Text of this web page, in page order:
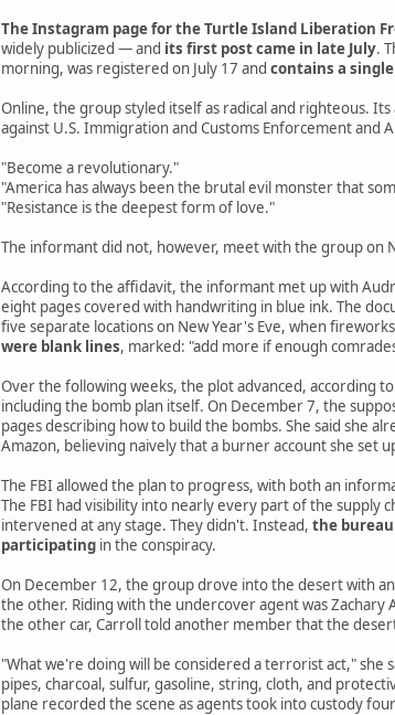
The Instagram page for the Turtle Island Liberation
widely publicized — and its first post came in late July.
morning, was registered on July 17 and contains a
Online, the group styled itself as radical and righteous.
against U.S. Immigration and Customs Enforcement and
"Become a revolutionary."
"America has always been the brutal evil monster that
"Resistance is the deepest form of love."
The informant did not, however, meet with the group on
According to the affidavit, the informant met up with
eight pages covered with handwriting in blue ink. The
five separate locations on New Year's Eve, when
were blank lines, marked: "add more if enough
Over the following weeks, the plot advanced, according
including the bomb plan itself. On December 7, the
pages describing how to build the bombs. She said she
Amazon, believing naively that a burner account she set
The FBI allowed the plan to progress, with both an
The FBI had visibility into nearly every part of the supply
intervened at any stage. They didn't. Instead, the
participating in the conspiracy.
On December 12, the group drove into the desert with
the other. Riding with the undercover agent was Zachary
the other car, Carroll told another member that the
"What we're doing will be considered a terrorist act," she
pipes, charcoal, sulfur, gasoline, string, cloth, and
plane recorded the scene as agents took into custody